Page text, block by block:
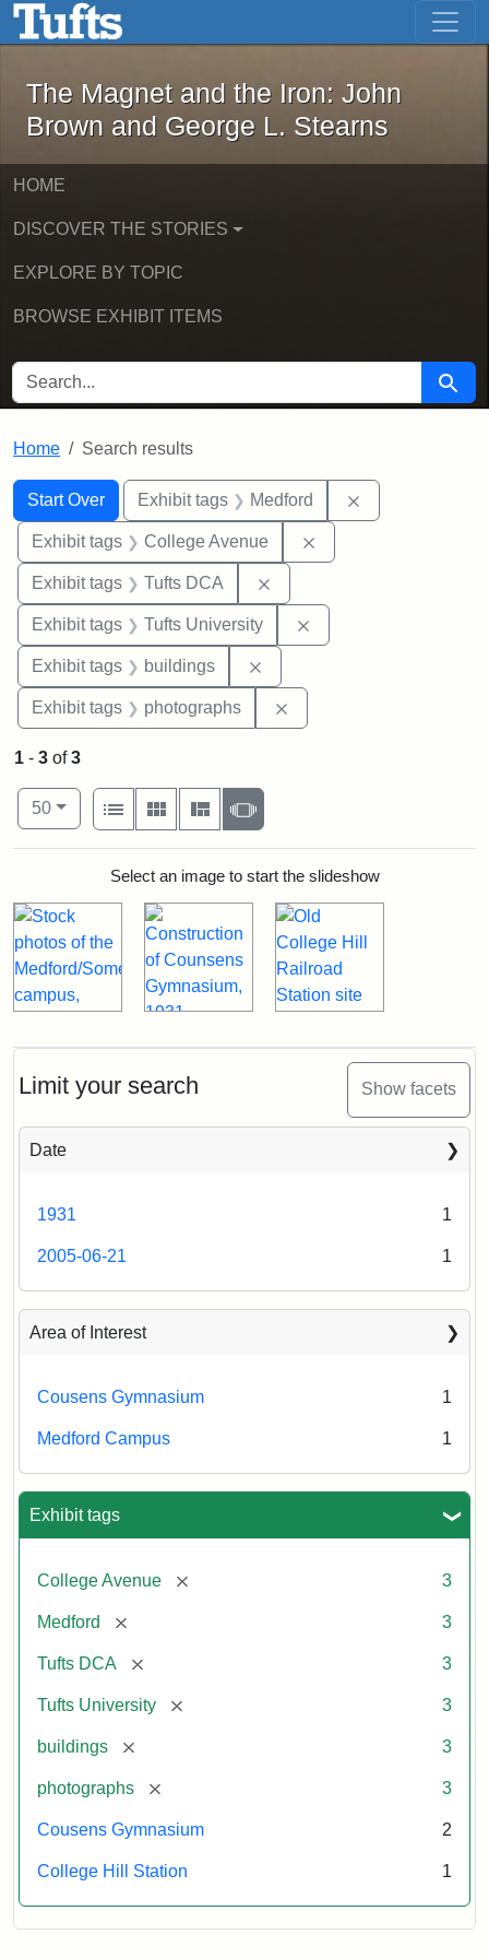
Skip to main content Skip to first result
The Magnet and the Iron: John
The Magnet and the Iron: John
Brown and George L. Stearns
HOME
DISCOVER THE STORIES
EXPLORE BY TOPIC
BROWSE EXHIBIT ITEMS
SEARCH FOR Search
Home Search results
Search
Search Constraints
Start Over
You searched for:Exhibit tags Medford
Exhibit tags College Avenue
Exhibit tags Tufts DCA
Exhibit tags Tufts University
Exhibit tags buildings
Exhibit tags photographs
Limit your search Show facets
Date
1931 1
2005-06-21 1
Area of Interest
Cousens Gymnasium 1
Medford Campus 1
Exhibit tags
College Avenue [remove] 3
Medford [remove] 3
Tufts DCA [remove] 3
Tufts University [remove] 3
buildings [remove] 3
photographs [remove] 3
Cousens Gymnasium 2
College Hill Station 1
1 - 3 of3
Number of results to display per page
50per page
View results as:
List
Gallery MasonrySlideshow
Search ResultsSelect an image to start the slideshow